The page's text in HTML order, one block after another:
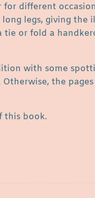
different
legs, giving the
or fold a
with some
the
this book.